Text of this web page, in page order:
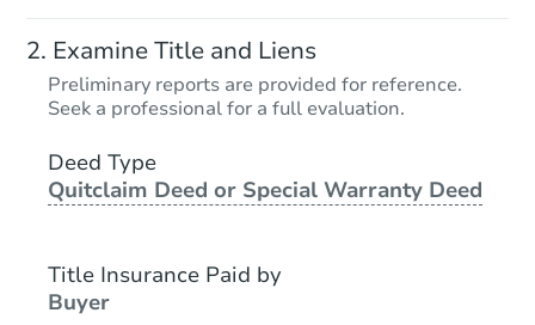
$227,946Est. Market Value
Foreclosure Sale
Examine Title and Liens
Preliminary reports are provided for reference.
Seek a professional for a full evaluation.
Deed Type
Quitclaim Deed or Special Warranty Deed
Title Insurance Paid by
Buyer